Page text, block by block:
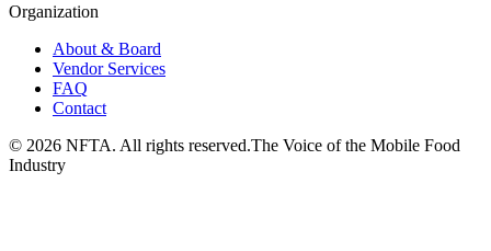
Organization
About & Board
Vendor Services
FAQ
Contact
© 2026 NFTA. All rights reserved.The Voice of the Mobile Food
Industry